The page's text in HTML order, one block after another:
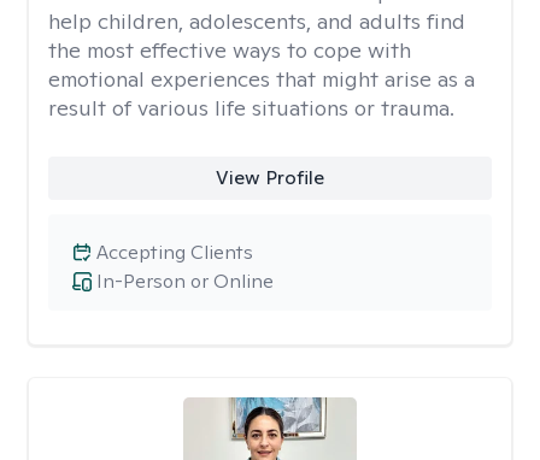
help children, adolescents, and adults find
the most effective ways to cope with
emotional experiences that might arise as a
result of various life situations or trauma.
View Profile
In-Person or Online
Accepting Clients